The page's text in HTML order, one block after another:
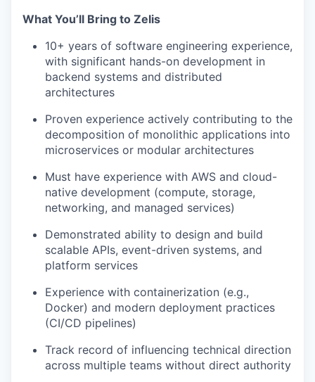
What You’ll Bring to Zelis
10+ years of software engineering experience,
with significant hands-on development in
backend systems and distributed
architectures
Proven experience actively contributing to the
decomposition of monolithic applications into
microservices or modular architectures
Must have experience with AWS and cloud-
native development (compute, storage,
networking, and managed services)
Demonstrated ability to design and build
scalable APIs, event-driven systems, and
platform services
Experience with containerization (e.g.,
Docker) and modern deployment practices
(CI/CD pipelines)
Track record of influencing technical direction
across multiple teams without direct authority